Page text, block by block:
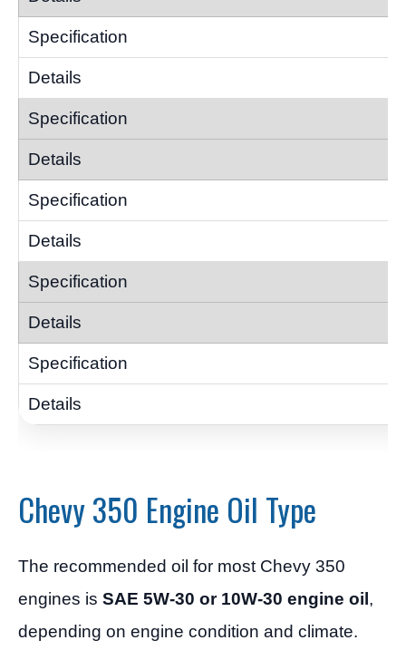
Chevy 350 Engine Oil Type
The recommended oil for most Chevy 350
engines is SAE 5W-30 or 10W-30 engine oil,
depending on engine condition and climate.